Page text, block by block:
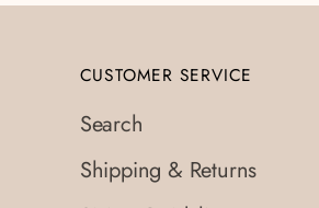
CUSTOMER SERVICE
Search
Shipping & Returns